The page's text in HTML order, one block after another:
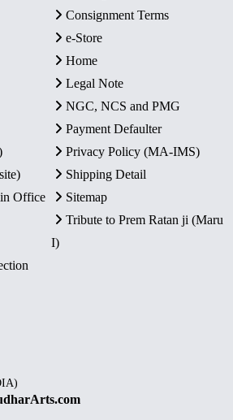
Consignment Terms
e-Store
Home
Legal Note
NGC, NCS and PMG
Payment Defaulter
Privacy Policy (MA-IMS)
Shipping Detail
Office
Sitemap
Tribute to Prem Ratan ji (Maru
I)